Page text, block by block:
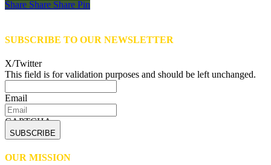
Share
Share Share Share Pin
SUBSCRIBE TO OUR NEWSLETTER
X/Twitter
This field is for validation purposes and should be left unchanged.
Email
CAPTCHA
OUR MISSION